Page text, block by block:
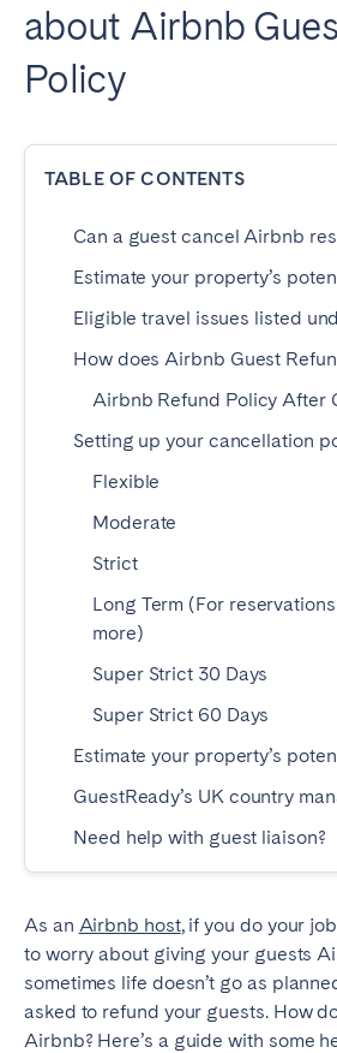
about Airbnb
Policy
TABLE OF CONTENTS
Can a guest cancel Airbnb
Estimate your property’s
Eligible travel issues listed
How does Airbnb Guest
Airbnb Refund Policy After
Setting up your cancellation
Flexible
Moderate
Strict
Long Term (For
more)
Super Strict 30 Days
Super Strict 60 Days
Estimate your property’s
GuestReady’s UK country
Need help with guest liaison?
As an Airbnb host, if you do your
to worry about giving your guests
sometimes life doesn’t go as
asked to refund your guests. How
Airbnb? Here’s a guide with some
IRELAND
PORTUGAL
Aveiro
Azores
Braga
Coimbra
Évora
Lisbon
Porto
SPAIN
Alicante
Benidorm
Bilbao
Córdoba
Gran
Granada
Madrid
Málaga
Marbella
San Sebastian
Seville
Tenerife
Zaragoza